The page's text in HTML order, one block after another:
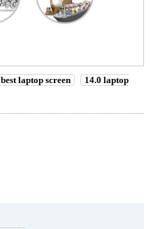
best laptop screen
14.0 laptop